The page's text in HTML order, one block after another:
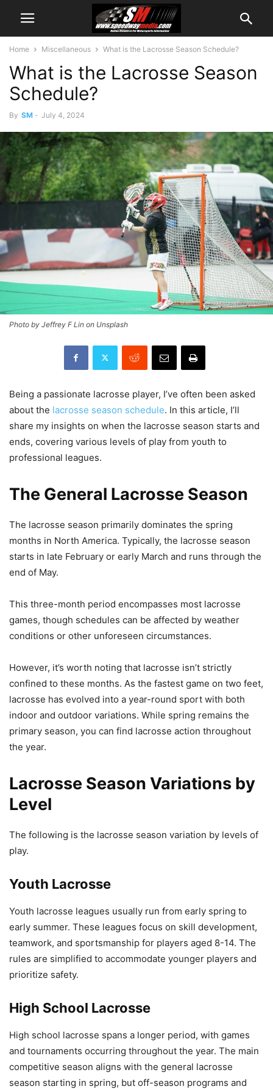
Home Miscellaneous What is the Lacrosse Season Schedule?
What is the Lacrosse Season
Schedule?
By SM - July 4, 2024
Photo by Jeffrey F Lin on Unsplash
Being a passionate lacrosse player, I’ve often been asked
about the lacrosse season schedule. In this article, I’ll
share my insights on when the lacrosse season starts and
ends, covering various levels of play from youth to
professional leagues.
The General Lacrosse Season
The lacrosse season primarily dominates the spring
months in North America. Typically, the lacrosse season
starts in late February or early March and runs through the
end of May.
This three-month period encompasses most lacrosse
games, though schedules can be affected by weather
conditions or other unforeseen circumstances.
However, it’s worth noting that lacrosse isn’t strictly
confined to these months. As the fastest game on two feet,
lacrosse has evolved into a year-round sport with both
indoor and outdoor variations. While spring remains the
primary season, you can find lacrosse action throughout
the year.
Lacrosse Season Variations by
Level
The following is the lacrosse season variation by levels of
play.
Youth Lacrosse
Youth lacrosse leagues usually run from early spring to
early summer. These leagues focus on skill development,
teamwork, and sportsmanship for players aged 8-14. The
rules are simplified to accommodate younger players and
prioritize safety.
High School Lacrosse
High school lacrosse spans a longer period, with games
and tournaments occurring throughout the year. The main
competitive season aligns with the general lacrosse
season starting in spring, but off-season programs and